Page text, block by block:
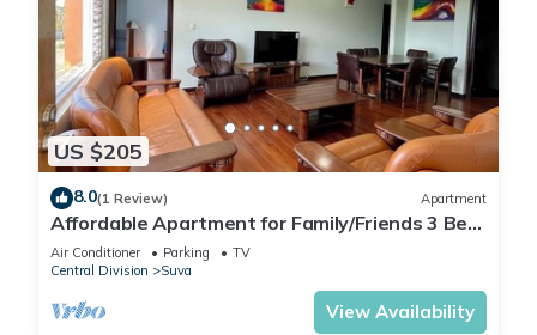
US $205
8.0(1 Review) Apartment
Affordable Apartment for Family/Friends 3 Bed
Room .
Air Conditioner Parking
TV
Central Division
Suva
View Availability